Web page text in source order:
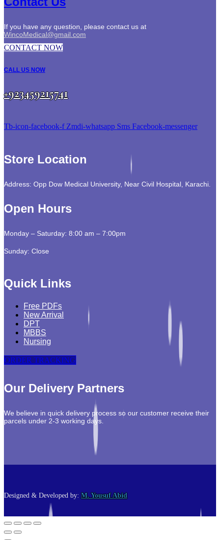
If you have any question, please contact us at
WincoMedical@gmail.com
CONTACT NOW
CALL US NOW
+923459215741
Tb-icon-facebook-f Zmdi-whatsapp Sms Facebook-messenger
Store Location
Address: Opp Dow Medical University, Near Civil Hospital, Karachi.
Open Hours
Monday – Saturday: 8:00 am – 7:00pm
Sunday: Close
Quick Links
Free PDFs
New Arrival
DPT
MBBS
Nursing
ORDER TRACKING
Our Delivery Partners
We believe in quick delivery process so our customer receive their
parcels under 2-3 working days.
Designed & Developed by:M. Yousuf Abid